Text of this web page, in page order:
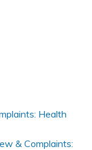
Health
& Complaints: